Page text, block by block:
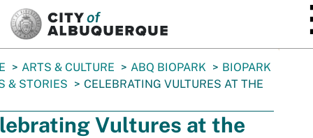
ARTS & CULTURE ABQ BIOPARK
BIOPARK
& STORIES
CELEBRATING VULTURES AT THE
Vultures at the